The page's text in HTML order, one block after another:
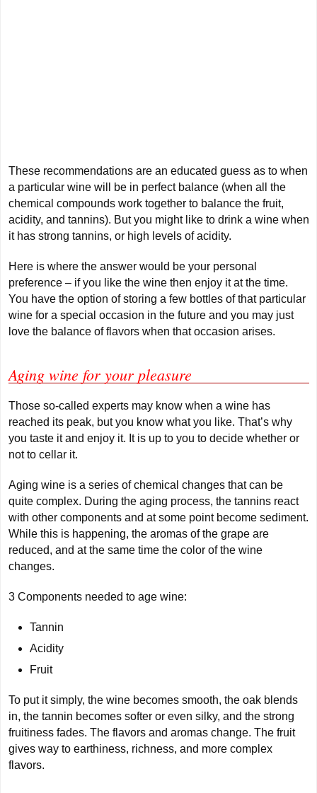
These recommendations are an educated guess as to when
a particular wine will be in perfect balance (when all the
chemical compounds work together to balance the fruit,
acidity, and tannins). But you might like to drink a wine when
it has strong tannins, or high levels of acidity.
Here is where the answer would be your personal
preference – if you like the wine then enjoy it at the time.
You have the option of storing a few bottles of that particular
wine for a special occasion in the future and you may just
love the balance of flavors when that occasion arises.
Aging wine for your pleasure
Those so-called experts may know when a wine has
reached its peak, but you know what you like. That’s why
you taste it and enjoy it. It is up to you to decide whether or
not to cellar it.
Aging wine is a series of chemical changes that can be
quite complex. During the aging process, the tannins react
with other components and at some point become sediment.
While this is happening, the aromas of the grape are
reduced, and at the same time the color of the wine
changes.
3 Components needed to age wine:
Tannin
Acidity
Fruit
To put it simply, the wine becomes smooth, the oak blends
in, the tannin becomes softer or even silky, and the strong
fruitiness fades. The flavors and aromas change. The fruit
gives way to earthiness, richness, and more complex
flavors.